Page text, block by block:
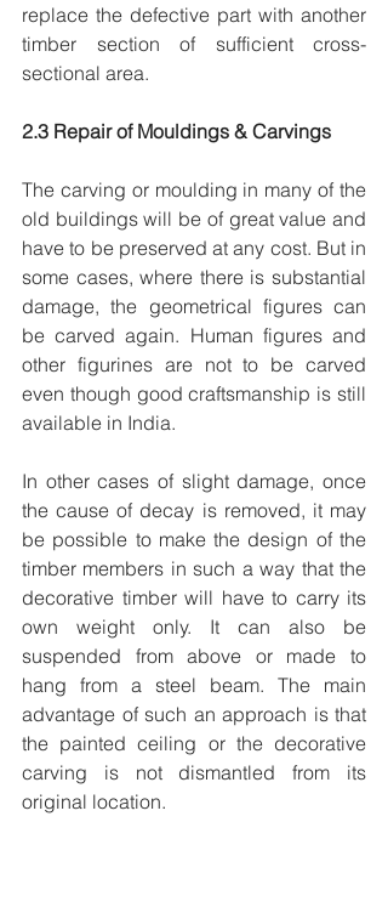
replace the defective part with another
timber section of sufficient cross-
sectional area.
2.3 Repair of Mouldings & Carvings
The carving or moulding in many of the
old buildings will be of great value and
have to be preserved at any cost. But in
some cases, where there is substantial
damage, the geometrical figures can
be carved again. Human figures and
other figurines are not to be carved
even though good craftsmanship is still
available in India.
In other cases of slight damage, once
the cause of decay is removed, it may
be possible to make the design of the
timber members in such a way that the
decorative timber will have to carry its
own weight only. It can also be
suspended from above or made to
hang from a steel beam. The main
advantage of such an approach is that
the painted ceiling or the decorative
carving is not dismantled from its
original location.